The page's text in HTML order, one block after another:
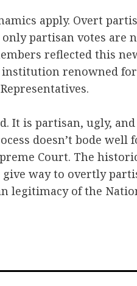
apply. Overt
partisan votes are
reflected this
institution renowned
It is partisan, ugly,
doesn’t bode well
Court. The
way to overtly
legitimacy of the